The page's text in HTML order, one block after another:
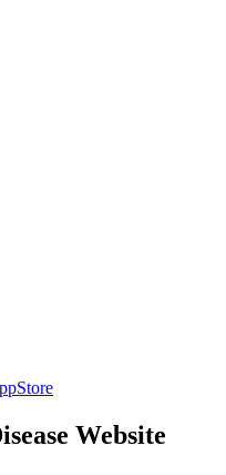
Website